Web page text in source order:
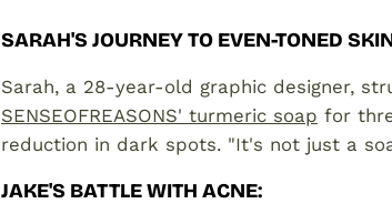
SARAH'S JOURNEY TO EVEN-TONED
Sarah, a 28-year-old graphic designer,
SENSEOFREASONS' turmeric soap for
reduction in dark spots. "It's not just a
JAKE'S BATTLE WITH ACNE: